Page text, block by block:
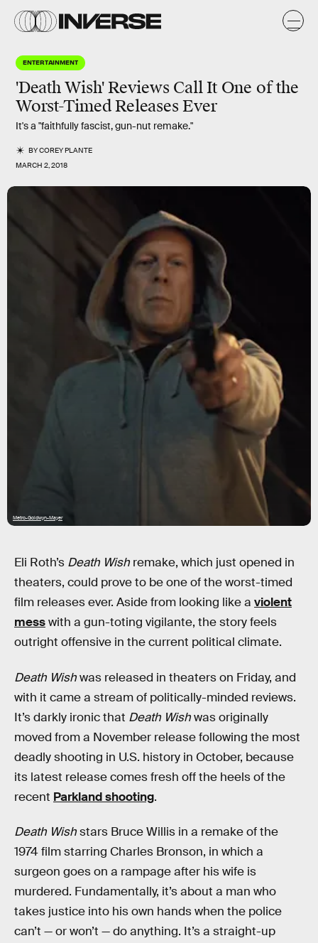
ENTERTAINMENT
'Death Wish' Reviews Call It One of the
Worst-Timed Releases Ever
It's a "faithfully fascist, gun-nut remake."
BYCOREY PLANTE
MARCH 2, 2018
Metro-Goldwyn-Mayer
Eli Roth’s Death Wish remake, which just opened in
theaters, could prove to be one of the worst-timed
film releases ever. Aside from looking like a violent
messwith a gun-toting vigilante, the story feels
outright offensive in the current political climate.
Death Wishwas released in theaters on Friday, and
with it came a stream of politically-minded reviews.
It’s darkly ironic that Death Wishwas originally
moved from a November release following the most
deadly shooting in U.S. history in October, because
its latest release comes fresh off the heels of the
recent Parkland shooting.
Death Wishstars Bruce Willis in a remake of the
1974 film starring Charles Bronson, in which a
surgeon goes on a rampage after his wife is
murdered. Fundamentally, it’s about a man who
takes justice into his own hands when the police
can’t — or won’t — do anything. It’s a straight-up